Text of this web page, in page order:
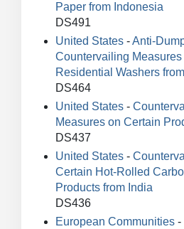
Paper from Indonesia
DS491
United States -Anti-
Countervailing
Residential Washers
DS464
United States -
Measures on Certain
DS437
United States -
Certain Hot-Rolled
Products from India
DS436
European Communities -